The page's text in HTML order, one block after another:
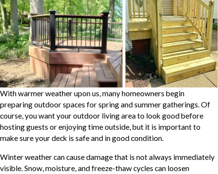
With warmer weather upon us, many homeowners begin
preparing outdoor spaces for spring and summer gatherings. Of
course, you want your outdoor living area to look good before
hosting guests or enjoying time outside, but it is important to
make sure your deck is safe and in good condition.
Winter weather can cause damage that is not always immediately
visible. Snow, moisture, and freeze-thaw cycles can loosen